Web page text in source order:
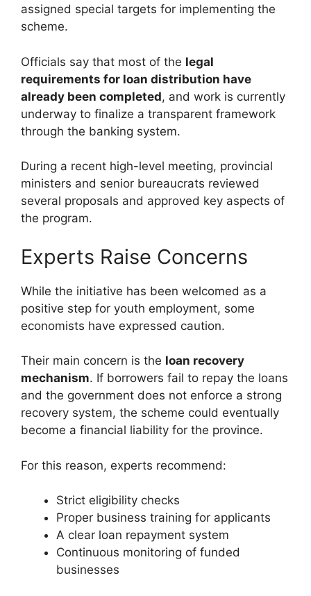
assigned special targets for implementing the
scheme.
Officials say that most of the legal
requirements for loan distribution have
already been completed, and work is currently
underway to finalize a transparent framework
through the banking system.
During a recent high-level meeting, provincial
ministers and senior bureaucrats reviewed
several proposals and approved key aspects of
the program.
Experts Raise Concerns
While the initiative has been welcomed as a
positive step for youth employment, some
economists have expressed caution.
Their main concern is the loan recovery
mechanism. If borrowers fail to repay the loans
and the government does not enforce a strong
recovery system, the scheme could eventually
become a financial liability for the province.
For this reason, experts recommend:
Strict eligibility checks
Proper business training for applicants
A clear loan repayment system
Continuous monitoring of funded
businesses